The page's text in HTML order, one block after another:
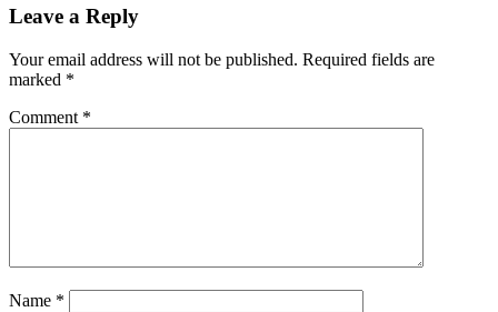
Leave a Reply
Your email address will not be published. Required fields are
marked *
Comment *
Name *